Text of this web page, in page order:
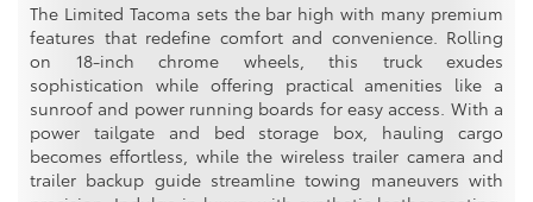
The Limited Tacoma sets the bar high with many premium
features that redefine comfort and convenience. Rolling
on 18-inch chrome wheels, this truck exudes
sophistication while offering practical amenities like a
sunroof and power running boards for easy access. With a
power tailgate and bed storage box, hauling cargo
becomes effortless, while the wireless trailer camera and
trailer backup guide streamline towing maneuvers with